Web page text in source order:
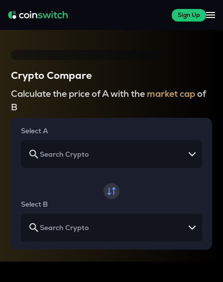
Sign Up
Crypto Compare
Calculate the price of A with the market capof
B
Select A
Select B